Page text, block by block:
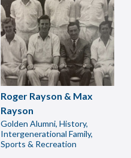
Roger Rayson & Max
Rayson
Golden Alumni, History,
Intergenerational Family,
Sports & Recreation